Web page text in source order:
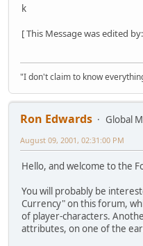
k
[ This Message was edited
"I don't claim to know
Ron Edwards
Global
August 09, 2001, 02:31:00 PM
Hello, and welcome to the
You will probably be
Currency" on this forum,
of player-characters.
attributes, on one of the